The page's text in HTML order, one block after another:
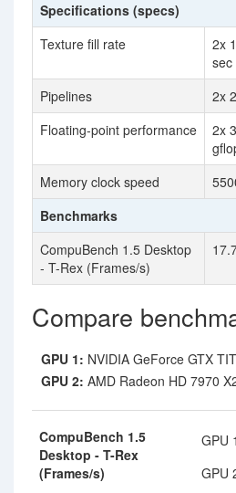
Specifications (specs)
Texture fill rate
2x
sec
Pipelines
2x
Floating-point performance
2x
Memory clock speed
Benchmarks
CompuBench 1.5 Desktop
- T-Rex (Frames/s)
Compare
GPU 1: NVIDIA GeForce GTX
GPU 2: AMD Radeon HD 7970
CompuBench 1.5
Desktop - T-Rex
(Frames/s)
GPU 1
GPU